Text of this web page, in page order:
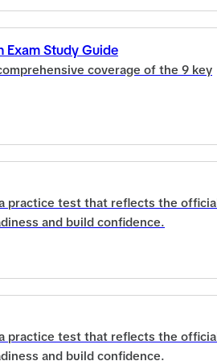
Exam Study Guide
coverage of the 9 key
practice test that reflects the official
and build confidence.
practice test that reflects the official
and build confidence.